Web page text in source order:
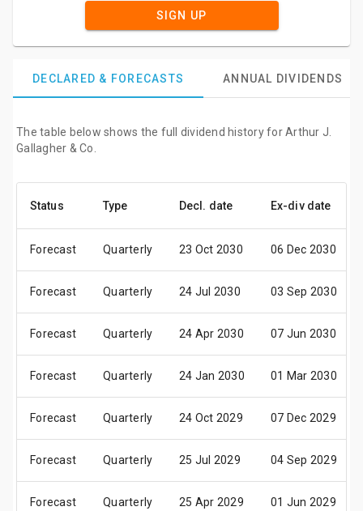
SIGN UP
DECLARED & FORECASTS ANNUAL DIVIDENDS
The table below shows the full dividend history for Arthur J.
Gallagher & Co.
Status Type Decl. date Ex-div date
Forecast Quarterly 23 Oct 2030 06 Dec 2030
Forecast Quarterly 24 Jul 2030 03 Sep 2030
Forecast Quarterly 24 Apr 2030 07 Jun 2030
Forecast Quarterly 24 Jan 2030 01 Mar 2030
Forecast Quarterly 24 Oct 2029 07 Dec 2029
Forecast Quarterly 25 Jul 2029 04 Sep 2029
Forecast Quarterly 25 Apr 2029 01 Jun 2029